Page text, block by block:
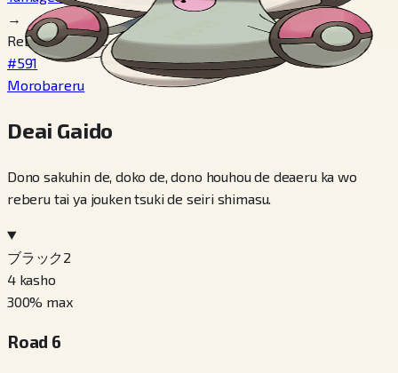
→
Reberu 39
#591
Morobareru
Deai Gaido
Dono sakuhin de, doko de, dono houhou de deaeru ka wo
reberu tai ya jouken tsuki de seiri shimasu.
ブラック2
4 kasho
300% max
Road 6